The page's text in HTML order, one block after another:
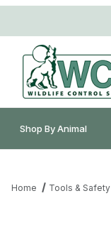
Shop By Animal
Home Tools & Safety